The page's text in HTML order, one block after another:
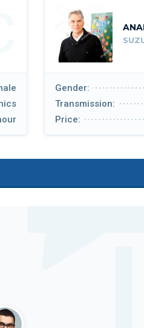
Gender:
Transmission:
Price: